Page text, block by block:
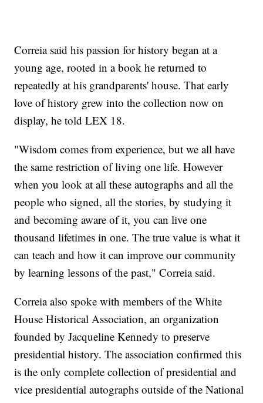
Correia said his passion for history began at a
young age, rooted in a book he returned to
repeatedly at his grandparents' house. That early
love of history grew into the collection now on
display, he told LEX 18.
"Wisdom comes from experience, but we all have
the same restriction of living one life. However
when you look at all these autographs and all the
people who signed, all the stories, by studying it
and becoming aware of it, you can live one
thousand lifetimes in one. The true value is what it
can teach and how it can improve our community
by learning lessons of the past," Correia said.
Correia also spoke with members of the White
House Historical Association, an organization
founded by Jacqueline Kennedy to preserve
presidential history. The association confirmed this
is the only complete collection of presidential and
vice presidential autographs outside of the National